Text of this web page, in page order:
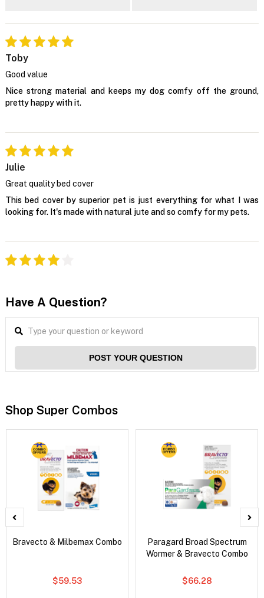
Toby
Good value
Nice strong material and keeps my dog comfy off the ground,
pretty happy with it.
Julie
Great quality bed cover
This bed cover by superior pet is just everything for what I was
looking for. It's made with natural jute and so comfy for my pets.
Have A Question?
POST YOUR QUESTION
Shop Super Combos
Bravecto & Milbemax Combo
$59.53
Paragard Broad Spectrum
Wormer & Bravecto Combo
$66.28